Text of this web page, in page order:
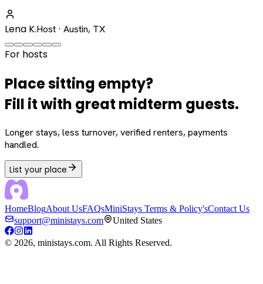
Lena K.Host · Austin, TX
For hosts
Place sitting empty?
Fill it with great midterm guests.
Longer stays, less turnover, verified renters, payments
handled.
List your place
HomeBlogAbout UsFAQsMiniStays Terms & Policy'sContact Us
support@ministays.com
United States
© 2026, ministays.com. All Rights Reserved.